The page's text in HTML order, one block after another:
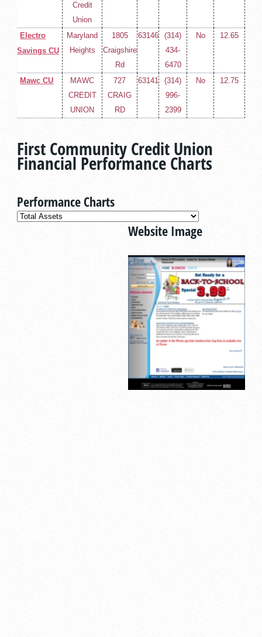
Credit
Union
Electro
Savings CU
Maryland
Heights
1805
Craigshire
Rd
63146
(314)
434-
6470
No 12.65
Mawc CU
MAWC
CREDIT
UNION
727
CRAIG
RD
63141
(314)
996-
2399
No 12.75
First Community Credit Union
Financial Performance Charts
Performance Charts
Website Image